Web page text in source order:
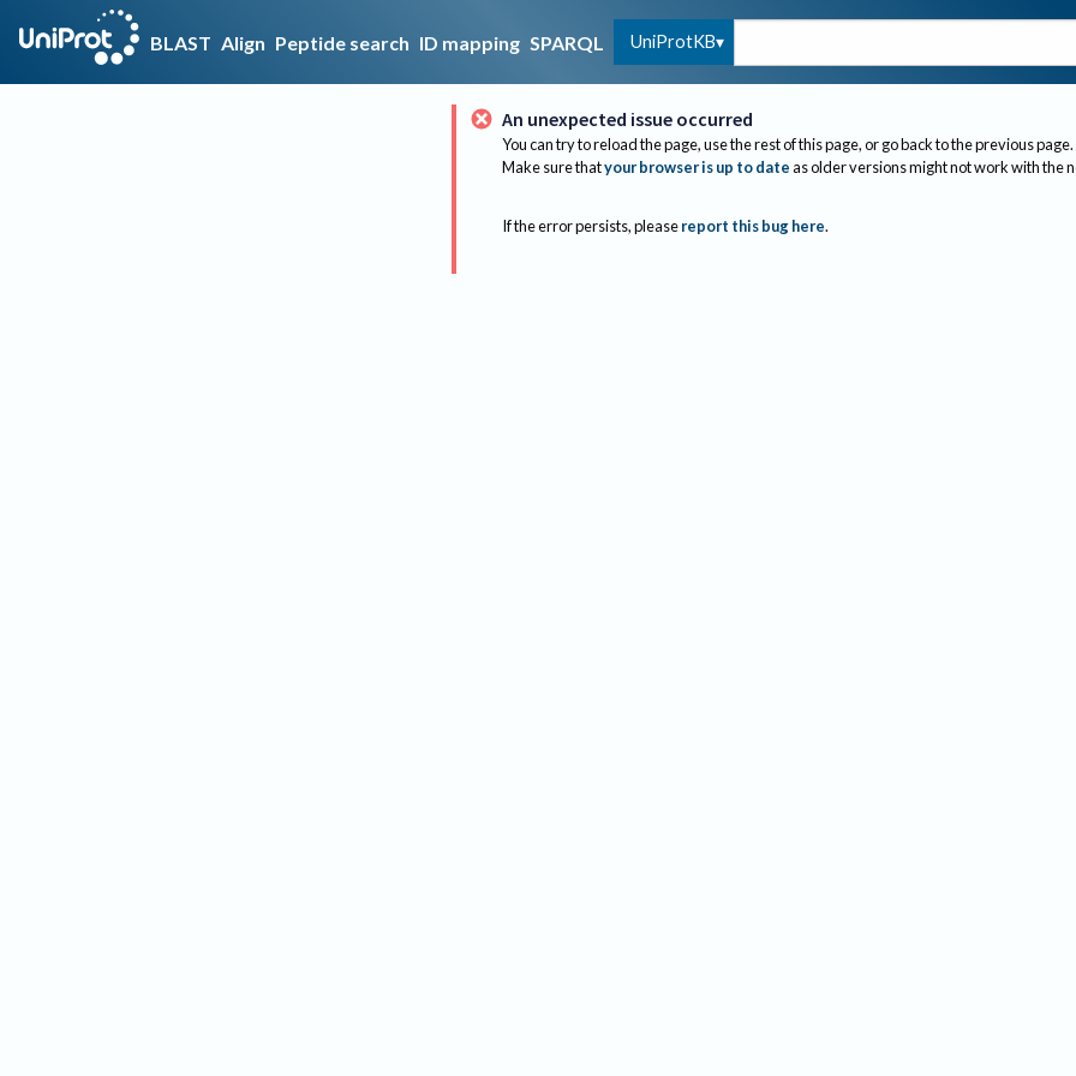
BLAST Align Peptide search ID mapping SPARQL UniProtKB
An unexpected issue occurred
You can try to reload the page, use the rest of this page, or go back to the previous page.
Make sure thatyour browser is up to dateas older versions might not work with the
If the error persists, please report this bug here.